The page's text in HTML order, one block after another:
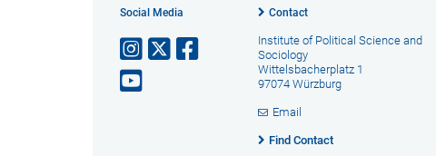
Social Media Contact
Institute of Political Science and
Sociology
Wittelsbacherplatz 1
97074 Würzburg
Email
Find Contact